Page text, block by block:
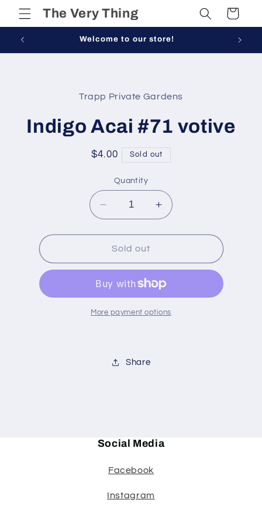
Skip to
contentThe Very Thing Cart
Welcome to our store!
Trapp Private Gardens
Indigo Acai #71 votive
Regular
$4.00 Sold out
Quantity
Decrease
quantity
for
Indigo
Acai
votive
Increase
quantity
for
Acai
votive
Sold out
More payment options
Share
Social Media
Facebook
Instagram